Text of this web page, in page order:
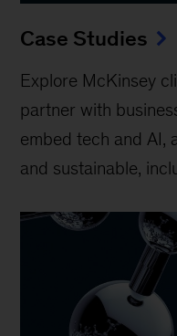
Case Studies
Explore McKinsey
partner with
embed tech and AI,
and sustainable,